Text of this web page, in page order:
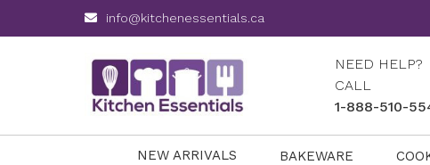
info@kitchenessentials.ca
NEED HELP?
CALL
1-888-510-
NEW ARRIVALS BAKEWARE